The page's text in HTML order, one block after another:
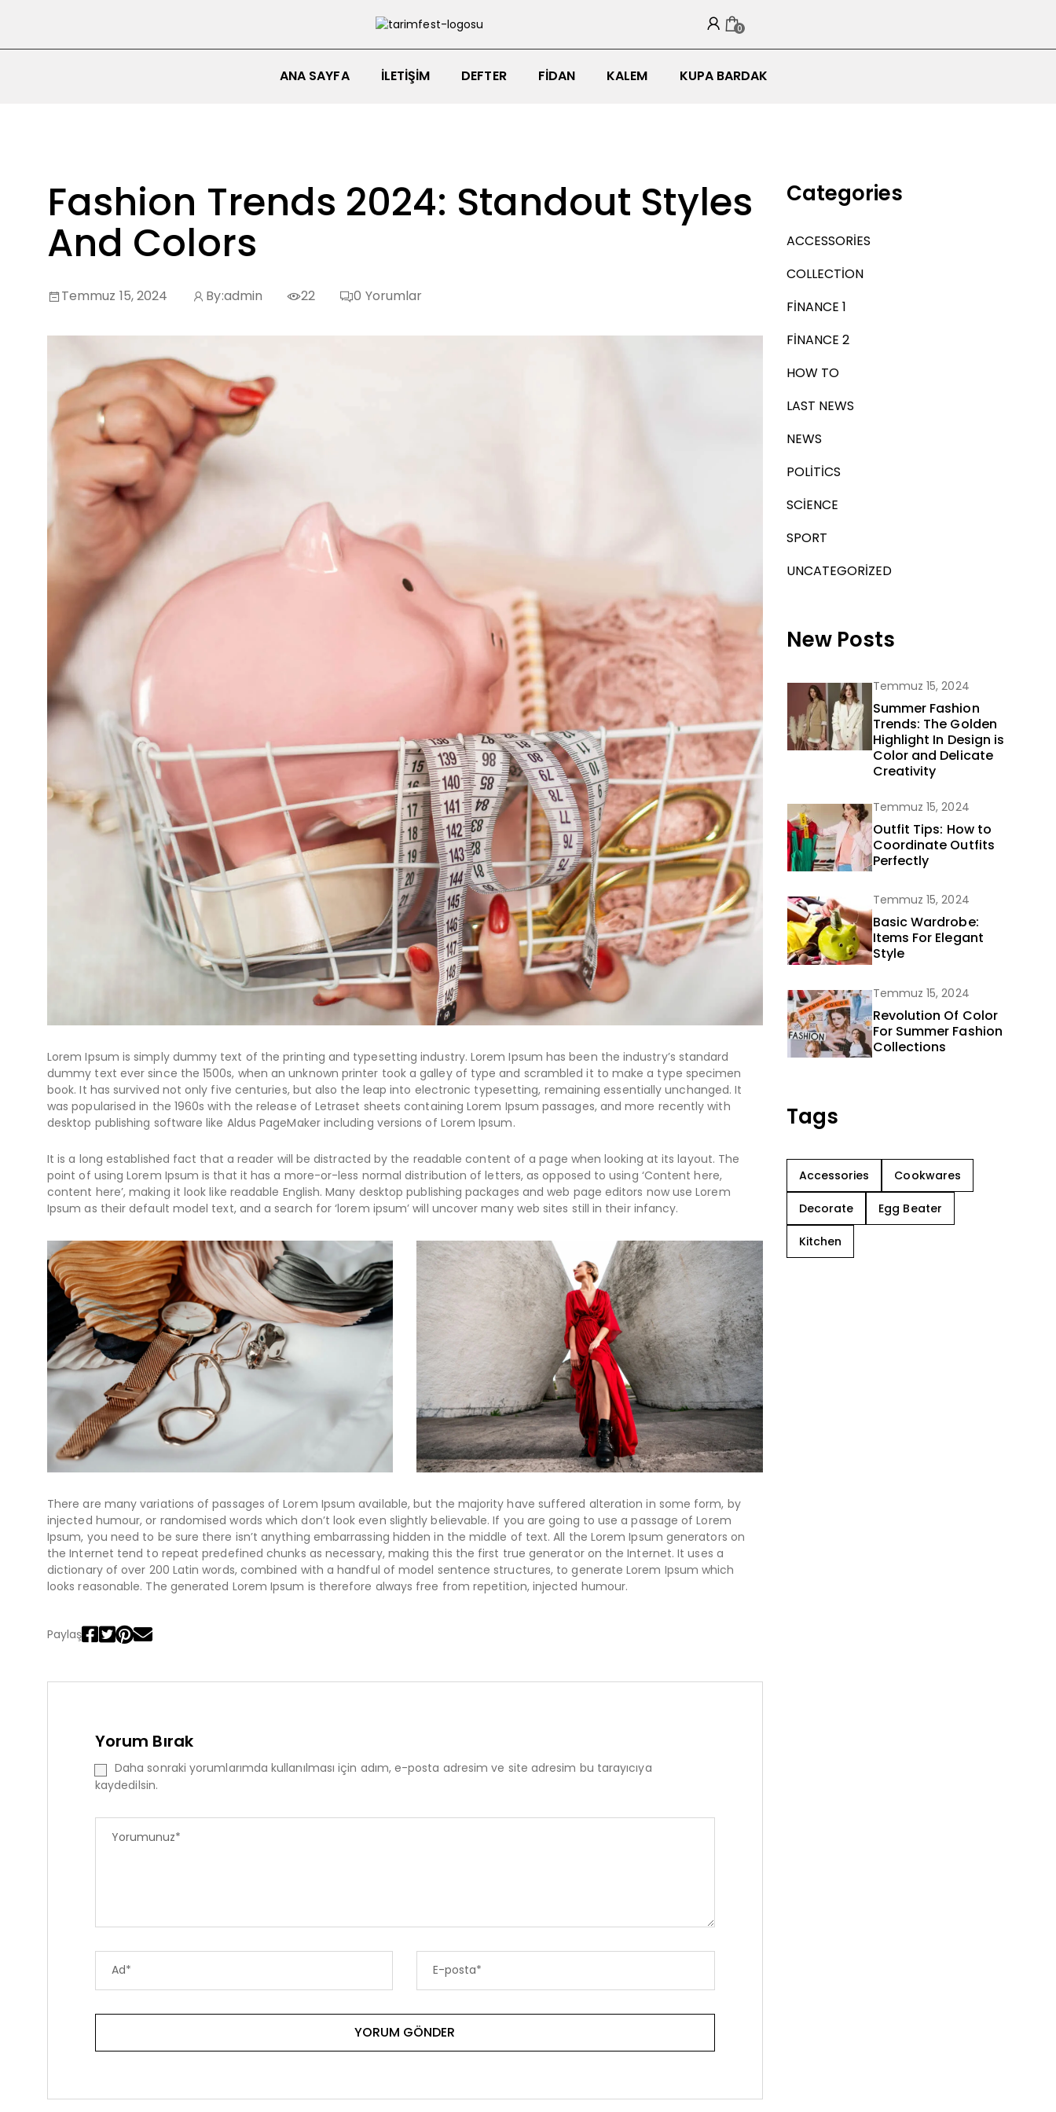
0
ANA SAYFA İLETIŞIM DEFTER FIDAN KALEM KUPA BARDAK
Fashion Trends 2024: Standout Styles
And Colors
Temmuz 15, 2024 By:admin 22 0 Yorumlar
Lorem Ipsum is simply dummy text of the printing and typesetting industry. Lorem Ipsum has been the industry’s standard
dummy text ever since the 1500s, when an unknown printer took a galley of type and scrambled it to make a type specimen
book. It has survived not only five centuries, but also the leap into electronic typesetting, remaining essentially unchanged. It
was popularised in the 1960s with the release of Letraset sheets containing Lorem Ipsum passages, and more recently with
desktop publishing software like Aldus PageMaker including versions of Lorem Ipsum.
It is a long established fact that a reader will be distracted by the readable content of a page when looking at its layout. The
point of using Lorem Ipsum is that it has a more-or-less normal distribution of letters, as opposed to using ‘Content here,
content here’, making it look like readable English. Many desktop publishing packages and web page editors now use Lorem
Ipsum as their default model text, and a search for ‘lorem ipsum’ will uncover many web sites still in their infancy.
There are many variations of passages of Lorem Ipsum available, but the majority have suffered alteration in some form, by
injected humour, or randomised words which don’t look even slightly believable. If you are going to use a passage of Lorem
Ipsum, you need to be sure there isn’t anything embarrassing hidden in the middle of text. All the Lorem Ipsum generators on
the Internet tend to repeat predefined chunks as necessary, making this the first true generator on the Internet. It uses a
dictionary of over 200 Latin words, combined with a handful of model sentence structures, to generate Lorem Ipsum which
looks reasonable. The generated Lorem Ipsum is therefore always free from repetition, injected humour.
Paylaş
Yorum Bırak
Daha sonraki yorumlarımda kullanılması için adım, e-posta adresim ve site adresim bu tarayıcıya
kaydedilsin.
Categories
ACCESSORIES
COLLECTION
FINANCE 1
FINANCE 2
HOW TO
LAST NEWS
NEWS
POLITICS
SCIENCE
SPORT
UNCATEGORIZED
New Posts
Temmuz 15, 2024
Summer Fashion
Trends: The Golden
Highlight In Design is
Color and Delicate
Creativity
Temmuz 15, 2024
Outfit Tips: How to
Coordinate Outfits
Perfectly
Temmuz 15, 2024
Basic Wardrobe:
Items For Elegant
Style
Temmuz 15, 2024
Revolution Of Color
For Summer Fashion
Collections
Tags
Accessories Cookwares
Decorate Egg Beater
Kitchen